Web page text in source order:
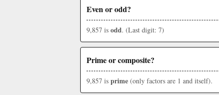
Even or odd?
9,857 is odd. (Last digit: 7)
Prime or composite?
9,857 is prime (only factors are 1 and itself).